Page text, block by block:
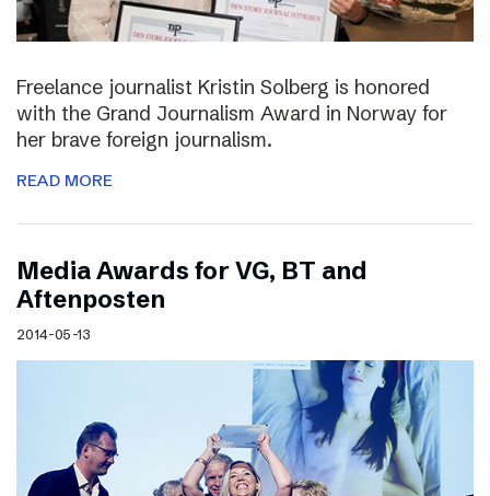
Freelance journalist Kristin Solberg is honored
with the Grand Journalism Award in Norway for
her brave foreign journalism.
READ MORE
Media Awards for VG, BT and
Aftenposten
2014-05-13